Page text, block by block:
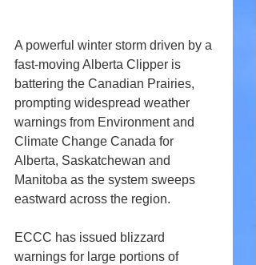
A powerful winter storm driven by a
fast-moving Alberta Clipper is
battering the Canadian Prairies,
prompting widespread weather
warnings from Environment and
Climate Change Canada for
Alberta, Saskatchewan and
Manitoba as the system sweeps
eastward across the region.
ECCC has issued blizzard
warnings for large portions of